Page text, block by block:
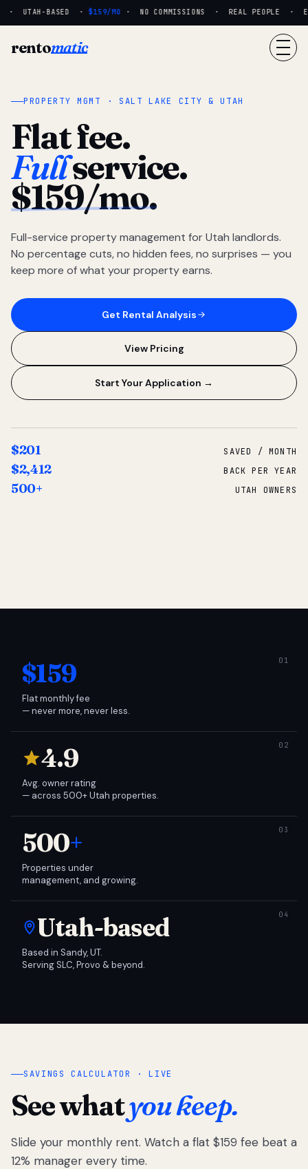
· UTAH-BASED · $159/MO· NO COMMISSIONS · REAL PEOPLE ·
rentomatic
PROPERTY MGMT · SALT LAKE CITY & UTAH
Flat fee.
Fullservice.
$159/mo.
Full-service property management for Utah landlords.
No percentage cuts, no hidden fees, no surprises — you
keep more of what your property earns.
Get Rental Analysis
View Pricing
Start Your Application →
$201 SAVED / MONTH
$2,412 BACK PER YEAR
500+ UTAH OWNERS
$159
Flat monthly fee
— never more, never less.
4.9
Avg. owner rating
— across 500+ Utah properties.
500+
Properties under
management, and growing.
Utah-based
Based in Sandy, UT.
Serving SLC, Provo & beyond.
SAVINGS CALCULATOR · LIVE
See whatyou keep.
Slide your monthly rent. Watch a flat $159 fee beat a
12% manager every time.